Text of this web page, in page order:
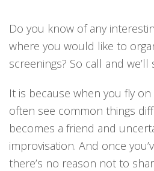
Do you know of any
where you would like to
screenings? So call and we’ll
It is because when you fly on
often see common things
becomes a friend and
improvisation. And once
there’s no reason not to